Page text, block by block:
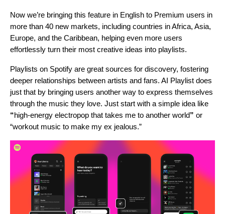
Now we’re bringing this feature in English to Premium users in
more than 40 new markets, including countries in Africa, Asia,
Europe, and the Caribbean, helping even more users
effortlessly turn their most creative ideas into playlists.
Playlists on Spotify are great sources for discovery, fostering
deeper relationships between artists and fans. AI Playlist does
just that by bringing users another way to express themselves
through the music they love. Just start with a simple idea like
“high-energy electropop that takes me to another world” or
“workout music to make my ex jealous.”